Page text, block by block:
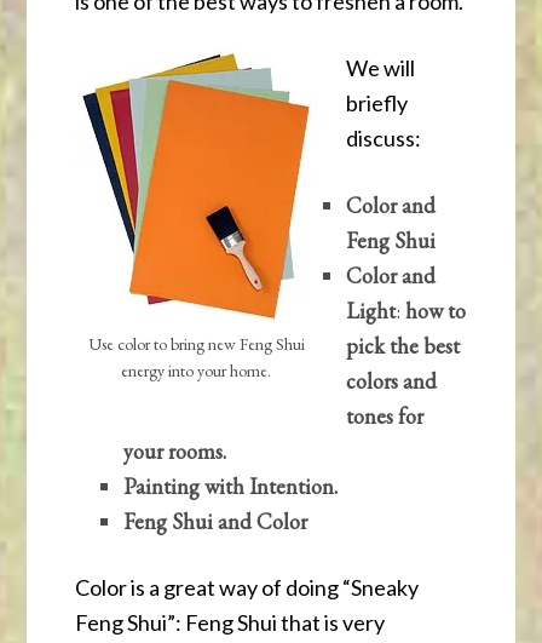
Use color to bring new Feng Shui
energy into your home.
We will
briefly
discuss:
Color and
Feng Shui
Color and
Light:how to
pick the best
colors and
tones for
your rooms.
Painting with Intention.
Feng Shui and Color
Color is a great way of doing “Sneaky
Feng Shui”: Feng Shui that is very